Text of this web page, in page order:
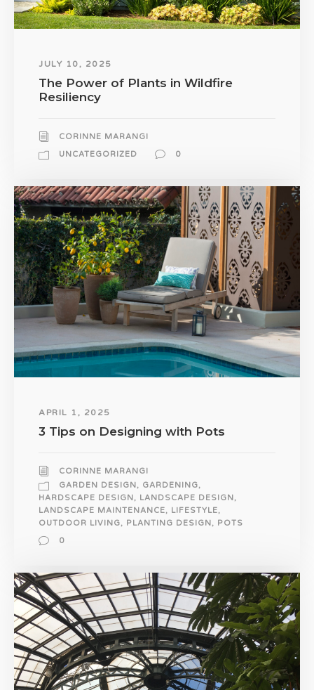
JULY 10, 2025
The Power of Plants in Wildfire
Resiliency
CORINNE MARANGI
UNCATEGORIZED
0
APRIL 1, 2025
3 Tips on Designing with Pots
CORINNE MARANGI
GARDEN DESIGN , GARDENING,
HARDSCAPE DESIGN , LANDSCAPE DESIGN ,
LANDSCAPE MAINTENANCE, LIFESTYLE,
OUTDOOR LIVING, PLANTING DESIGN , POTS
0